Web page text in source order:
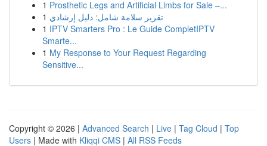
1 Prosthetic Legs and Artificial Limbs for Sale –...
1 تقرير سلامة شامل: دليل إرشادي
1 IPTV Smarters Pro : Le Guide CompletIPTV
Smarte...
1 My Response to Your Request Regarding
Sensitive...
Copyright © 2026 | Advanced Search | Live | Tag Cloud | Top
Users | Made with Kliqqi CMS | All RSS Feeds